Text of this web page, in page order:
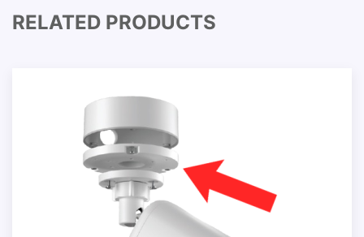
RELATED PRODUCTS